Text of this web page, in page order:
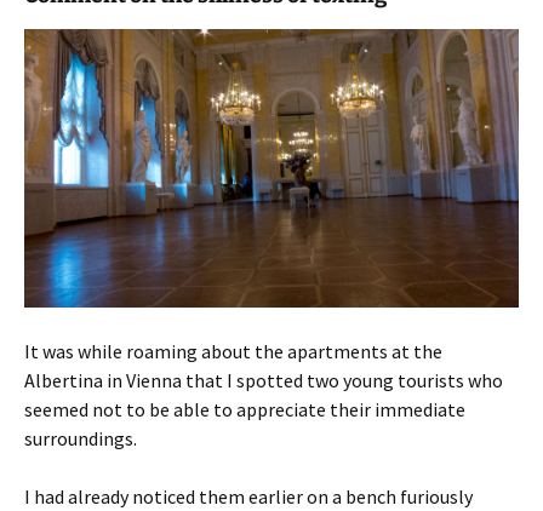
It was while roaming about the apartments at the
Albertina in Vienna that I spotted two young tourists who
seemed not to be able to appreciate their immediate
surroundings.
I had already noticed them earlier on a bench furiously